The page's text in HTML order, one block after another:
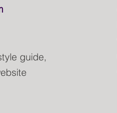
guide,